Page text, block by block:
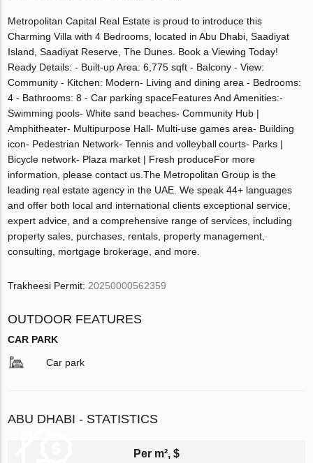
Metropolitan Capital Real Estate is proud to introduce this
Charming Villa with 4 Bedrooms, located in Abu Dhabi, Saadiyat
Island, Saadiyat Reserve, The Dunes. Book a Viewing Today!
Ready Details: - Built-up Area: 6,775 sqft - Balcony - View:
Community - Kitchen: Modern- Living and dining area - Bedrooms:
4 - Bathrooms: 8 - Car parking spaceFeatures And Amenities:-
Swimming pools- White sand beaches- Community Hub |
Amphitheater- Multipurpose Hall- Multi-use games area- Building
icon- Pedestrian Network- Tennis and volleyball courts- Parks |
Bicycle network- Plaza market | Fresh produceFor more
information, please contact us.The Metropolitan Group is the
leading real estate agency in the UAE. We speak 44+ languages
and offer both local and international clients exceptional service,
expert advice, and a comprehensive range of services, including
property sales, purchases, rentals, property management,
consulting, mortgage brokerage, and more.
Trakheesi Permit: 20250000562359
OUTDOOR FEATURES
CAR PARK
Car park
ABU DHABI - STATISTICS
Per m², $